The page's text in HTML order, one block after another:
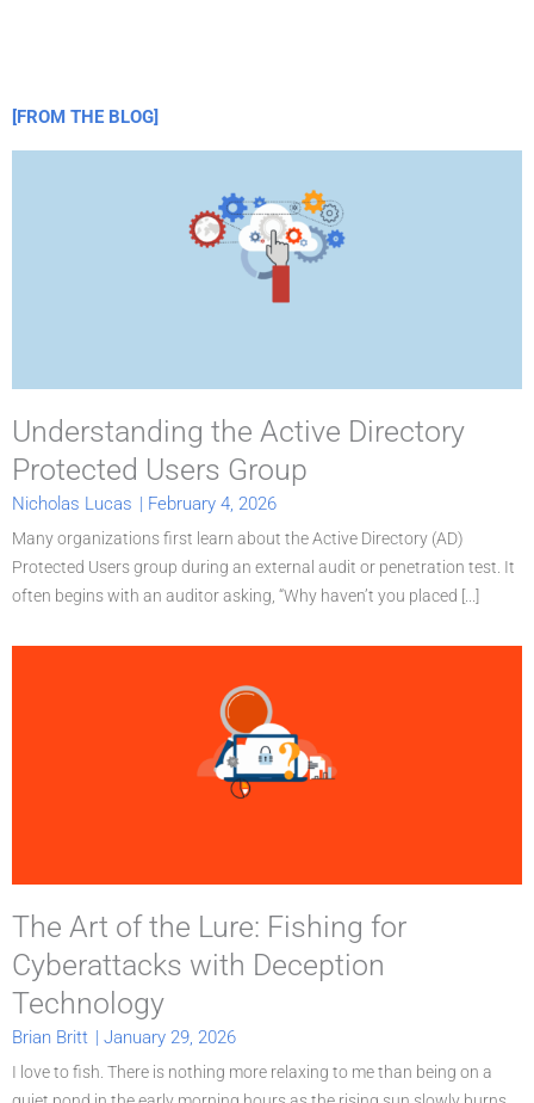
[FROM THE BLOG]
Understanding the Active Directory
Protected Users Group
Nicholas Lucas | February 4, 2026
Many organizations first learn about the Active Directory (AD)
Protected Users group during an external audit or penetration test. It
often begins with an auditor asking, “Why haven’t you placed [...]
The Art of the Lure: Fishing for
Cyberattacks with Deception
Technology
Brian Britt | January 29, 2026
I love to fish. There is nothing more relaxing to me than being on a
a
g
e